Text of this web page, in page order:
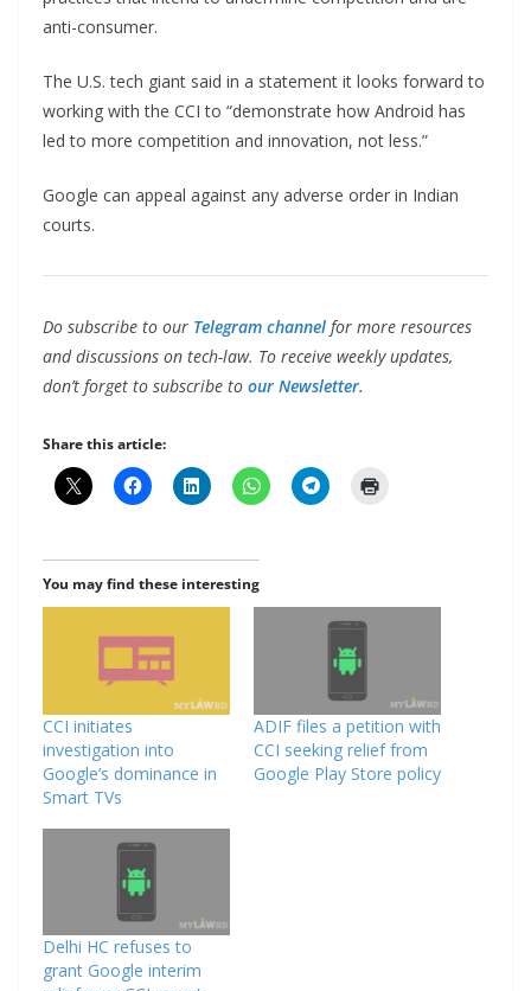
anti-consumer.
The U.S. tech giant said in a statement it looks forward to
working with the CCI to “demonstrate how Android has
led to more competition and innovation, not less.”
Google can appeal against any adverse order in Indian
courts.
Do subscribe to our Telegram channel for more resources
and discussions on tech-law. To receive weekly updates,
don’t forget to subscribe to our Newsletter.
Share this article:
You may find these interesting
CCI initiates
investigation into
Google’s dominance in
Smart TVs
ADIF files a petition with
CCI seeking relief from
Google Play Store policy
Delhi HC refuses to
grant Google interim